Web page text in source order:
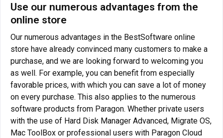
Use our numerous advantages from the
online store
Our numerous advantages in the BestSoftware online
store have already convinced many customers to make a
purchase, and we are looking forward to welcoming you
as well. For example, you can benefit from especially
favorable prices, with which you can save a lot of money
on every purchase. This also applies to the numerous
software products from Paragon. Whether private users
with the use of Hard Disk Manager Advanced, Migrate OS,
Mac ToolBox or professional users with Paragon Cloud